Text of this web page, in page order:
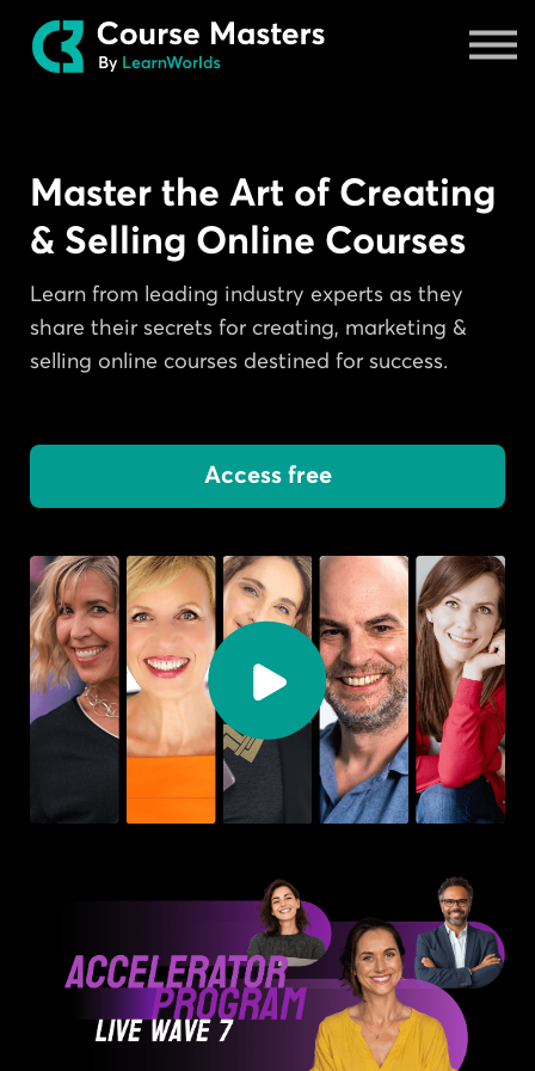
Masters
Master the Art of Creating
& Selling Online Courses
Learn from leading industry experts as they
share their secrets for creating, marketing &
selling online courses destined for success.
Access free